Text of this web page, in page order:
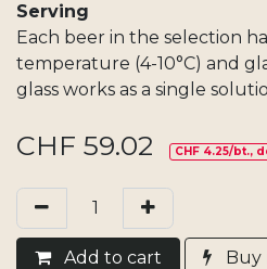
Serving
Each beer in the selection
temperature (4-10°C) and
glass works as a single
CHF 59.02 CHF 4.25/bt.,
Add​ to cart Buy